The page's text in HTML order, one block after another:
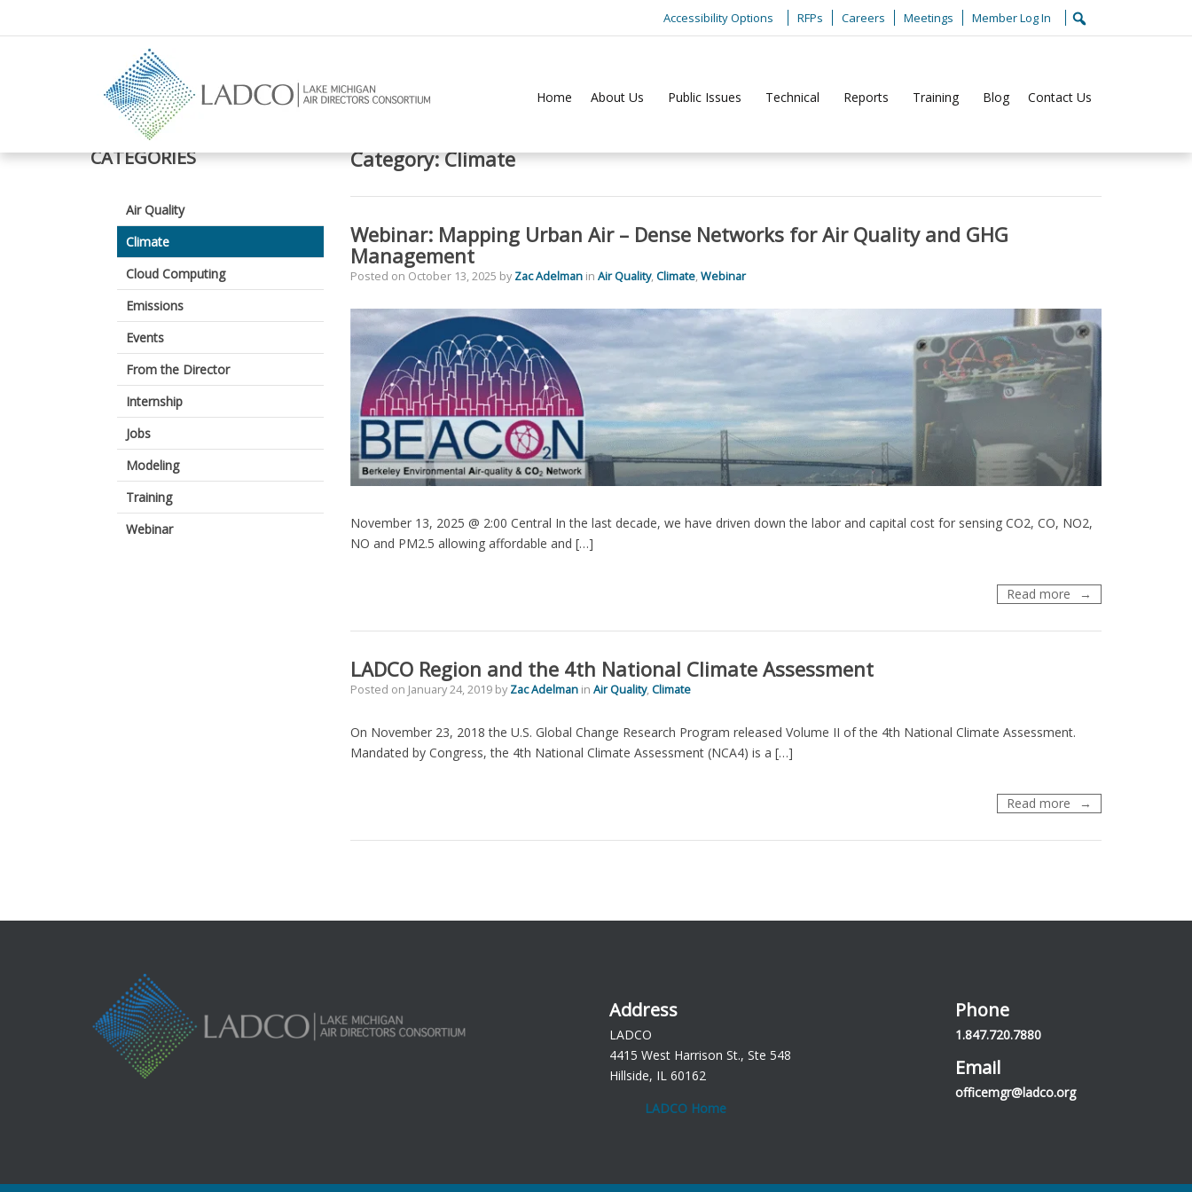
Accessibility Options RFPs Careers Meetings Member Log In
Home About Us Public Issues Technical Reports Training Blog Contact Us
Category:Climate
Webinar: Mapping Urban Air – Dense Networks for Air Quality and GHG
Management
Posted on October 13, 2025 by Zac Adelman in Air Quality,Climate,Webinar
November 13, 2025 @ 2:00 Central In the last decade, we have driven down the labor and capital cost for sensing CO2, CO, NO2,
NO and PM2.5 allowing affordable and […]
Read more Webinar:
Urban
Air
Management
LADCO Region and the 4th National Climate Assessment
Posted on January 24, 2019 by Zac Adelman in Air Quality,Climate
On November 23, 2018 the U.S. Global Change Research Program released Volume II of the 4th National Climate Assessment.
Mandated by Congress, the 4th National Climate Assessment (NCA4) is a […]
Read more LADCO
and
CATEGORIES
Air Quality
Climate
Cloud Computing
Emissions
Events
From the Director
Internship
Jobs
Modeling
Training
Webinar
Address
LADCO
4415 West Harrison St., Ste 548
Hillside, IL 60162
LADCO Home
Phone
1.847.720.7880
Email
officemgr@ladco.org